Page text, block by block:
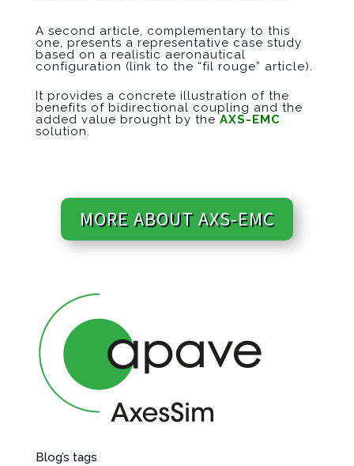
A second article, complementary to this
one, presents a representative case study
based on a realistic aeronautical
configuration (link to the “fil rouge” article).
It provides a concrete illustration of the
benefits of bidirectional coupling and the
added value brought by the AXS-EMC
solution.
MORE ABOUT AXS-EMC
Blog’s tags